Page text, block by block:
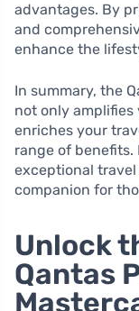
advantages. By
and
enhance the
In summary, the
not only
enriches your
range of benefits.
exceptional
companion for
Unlock
Qantas